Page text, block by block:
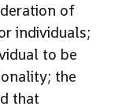
of
individuals;
to be
the
that